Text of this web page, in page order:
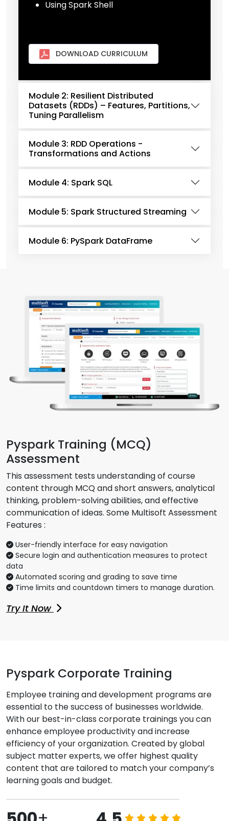
Using Spark Shell
DOWNLOAD CURRICULUM
Module 2: Resilient Distributed
Datasets (RDDs) – Features, Partitions,
Tuning Parallelism
Module 3: RDD Operations -
Transformations and Actions
Module 4: Spark SQL
Module 5: Spark Structured Streaming
Module 6: PySpark DataFrame
Pyspark Training (MCQ)
Assessment
This assessment tests understanding of course
content through MCQ and short answers, analytical
thinking, problem-solving abilities, and effective
communication of ideas. Some Multisoft Assessment
Features :
User-friendly interface for easy navigation
Secure login and authentication measures to protect
data
Automated scoring and grading to save time
Time limits and countdown timers to manage duration.
Try It Now
Pyspark Corporate Training
Employee training and development programs are
essential to the success of businesses worldwide.
With our best-in-class corporate trainings you can
enhance employee productivity and increase
efficiency of your organization. Created by global
subject matter experts, we offer highest quality
content that are tailored to match your company’s
learning goals and budget.